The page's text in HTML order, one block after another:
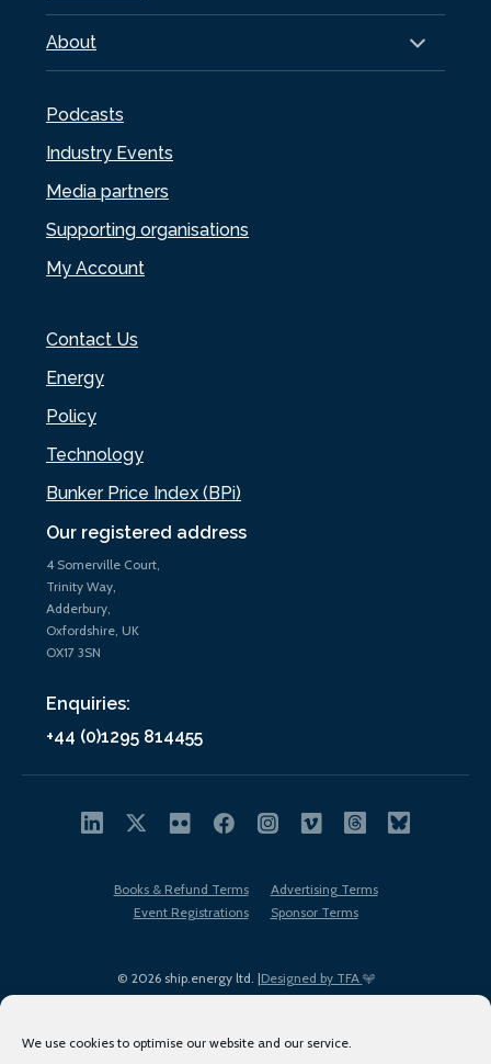
We use cookies to optimise our website and our service.
Our registered address
4 Somerville Court,
Trinity Way,
Adderbury,
Oxfordshire, UK
OX17 3SN
Enquiries:
+44 (0)1295 814455
About
Podcasts
Industry Events
Media partners
Supporting organisations
My Account
Contact Us
Energy
Policy
Technology
Bunker Price Index (BPi)
© 2026 ship.energy ltd. |Designed by TFA
Books & Refund Terms
Advertising Terms
Event Registrations
Sponsor Terms